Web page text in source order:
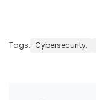
Tags: Cybersecurity,